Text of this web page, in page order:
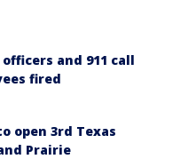
and 911 call
fired
open 3rd Texas
Prairie